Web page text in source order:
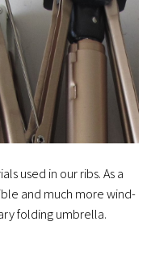
used in our ribs. As a
and much more wind-
folding umbrella.